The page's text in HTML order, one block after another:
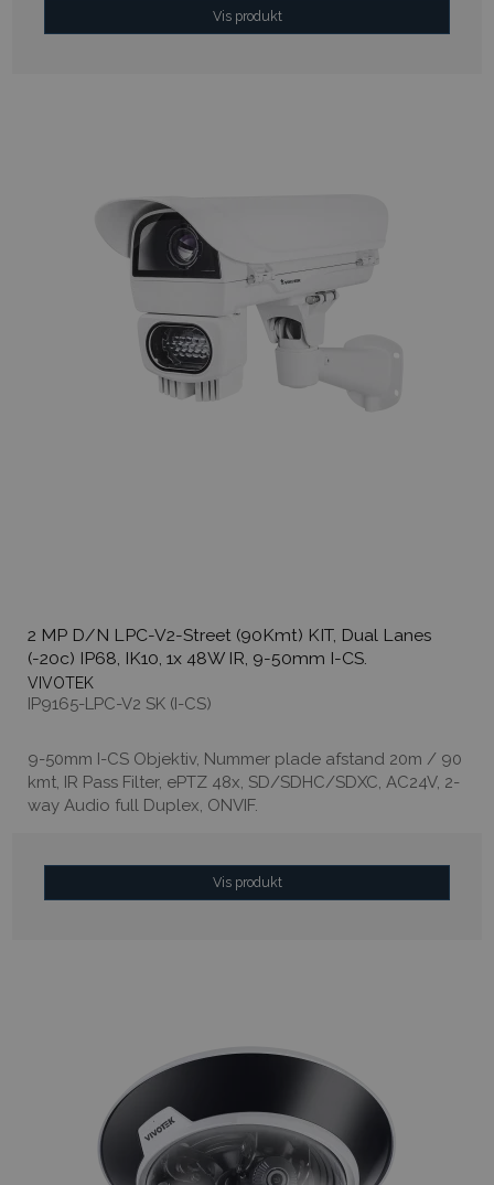
Vis produkt
2 MP D/N LPC-V2-Street (90Kmt) KIT, Dual Lanes
(-20c) IP68, IK10, 1x 48W IR, 9-50mm I-CS.
VIVOTEK
IP9165-LPC-V2 SK (I-CS)
9-50mm I-CS Objektiv, Nummer plade afstand 20m / 90
kmt, IR Pass Filter, ePTZ 48x, SD/SDHC/SDXC, AC24V, 2-
way Audio full Duplex, ONVIF.
Vis produkt